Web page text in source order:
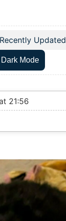
Recently Updated
Dark Mode
21:56